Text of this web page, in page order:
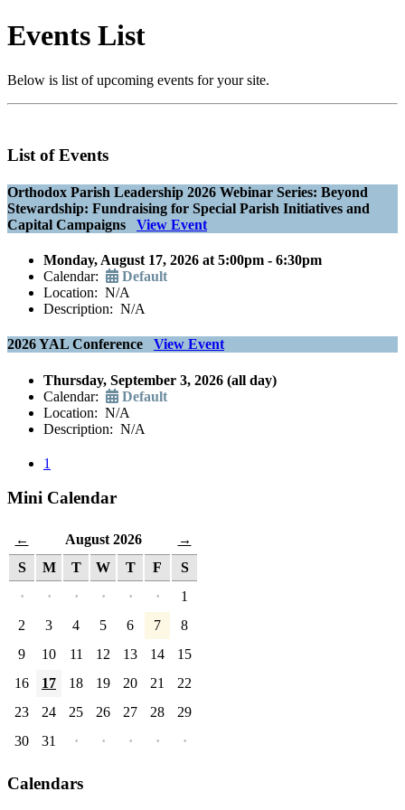
Events List
Below is list of upcoming events for your site.
List of Events
Orthodox Parish Leadership 2026 Webinar Series: Beyond
Stewardship: Fundraising for Special Parish Initiatives and
Capital Campaigns View Event
Monday, August 17, 2026 at 5:00pm - 6:30pm
Calendar:
Default
Location: N/A
Description: N/A
2026 YAL Conference View Event
Thursday, September 3, 2026 (all day)
Calendar:
Default
Location: N/A
Description: N/A
1
Mini Calendar
← August 2026 →
S M T W T F
S
·
· · · · ·
1
2
3 4 5 6 7
8
9
10 11 12 13 14
15
16
17 18 19 20 21
22
23
24 25 26 27 28
29
30
31 · · · · ·
Calendars